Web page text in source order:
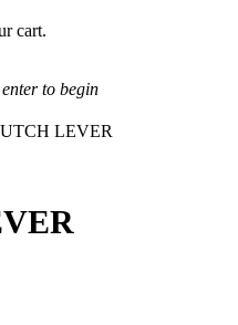
cart.
enter to begin
LEVER